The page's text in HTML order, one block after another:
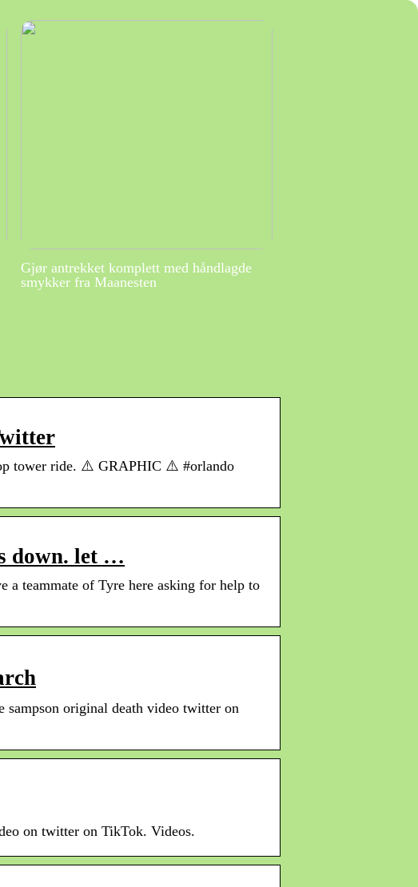
Gjør antrekket komplett med håndlagde
smykker fra Maanesten
tower ride. ⚠️ GRAPHIC ⚠️ #orlando
down. let …
a teammate of Tyre here asking for help to
original death video twitter on
on twitter on TikTok. Videos.